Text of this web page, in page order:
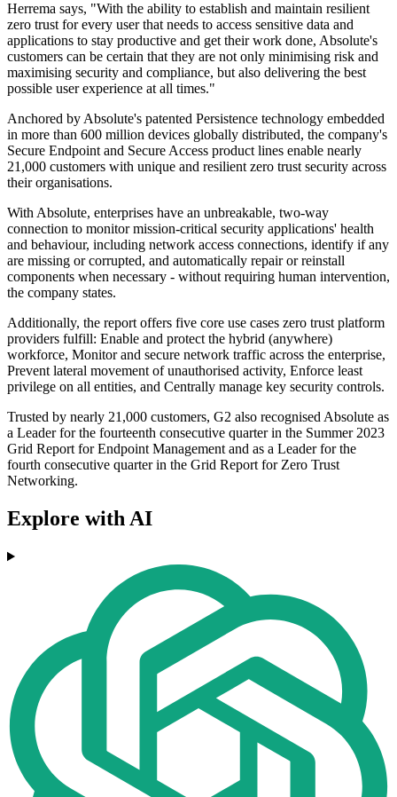
Herrema says, "With the ability to establish and maintain resilient
zero trust for every user that needs to access sensitive data and
applications to stay productive and get their work done, Absolute's
customers can be certain that they are not only minimising risk and
maximising security and compliance, but also delivering the best
possible user experience at all times."
Anchored by Absolute's patented Persistence technology embedded
in more than 600 million devices globally distributed, the company's
Secure Endpoint and Secure Access product lines enable nearly
21,000 customers with unique and resilient zero trust security across
their organisations.
With Absolute, enterprises have an unbreakable, two-way
connection to monitor mission-critical security applications' health
and behaviour, including network access connections, identify if any
are missing or corrupted, and automatically repair or reinstall
components when necessary - without requiring human intervention,
the company states.
Additionally, the report offers five core use cases zero trust platform
providers fulfill: Enable and protect the hybrid (anywhere)
workforce, Monitor and secure network traffic across the enterprise,
Prevent lateral movement of unauthorised activity, Enforce least
privilege on all entities, and Centrally manage key security controls.
Trusted by nearly 21,000 customers, G2 also recognised Absolute as
a Leader for the fourteenth consecutive quarter in the Summer 2023
Grid Report for Endpoint Management and as a Leader for the
fourth consecutive quarter in the Grid Report for Zero Trust
Networking.
Explore with AI